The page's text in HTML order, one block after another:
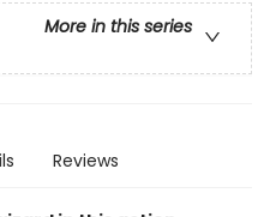
More in this series
Reviews